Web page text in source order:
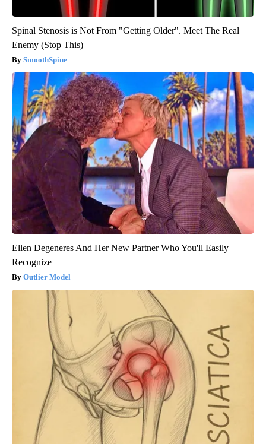
Spinal Stenosis is Not From "Getting Older". Meet The Real
Enemy (Stop This)
SmoothSpine
Ellen Degeneres And Her New Partner Who You'll Easily
Recognize
Outlier Model